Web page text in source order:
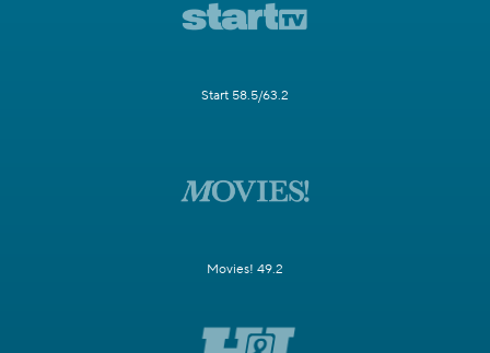
Start 58.5/63.2
Movies! 49.2